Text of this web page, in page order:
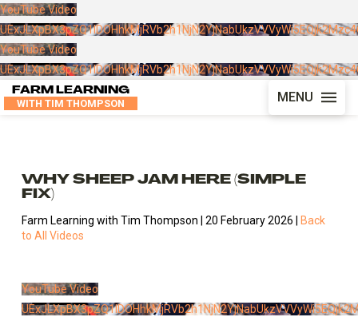
YouTube Video
YouTube Video
FARM LEARNING
WITH TIM THOMPSON MENU
WHY SHEEP JAM HERE (SIMPLE
FIX)
Farm Learning with Tim Thompson | 20 February 2026 |
Back
to All Videos
YouTube Video